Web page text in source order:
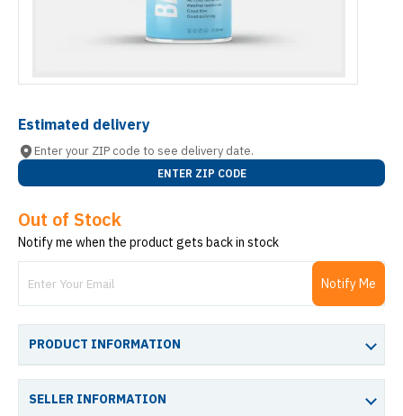
Estimated delivery
Enter your ZIP code to see delivery date.
ENTER ZIP CODE
Out of Stock
Notify me when the product gets back in stock
Notify Me
PRODUCT INFORMATION
SELLER INFORMATION